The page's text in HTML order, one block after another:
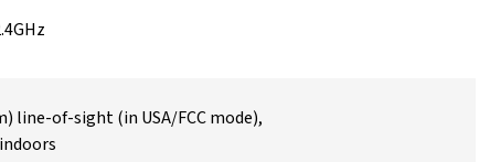
line-of-sight (in USA/FCC mode),